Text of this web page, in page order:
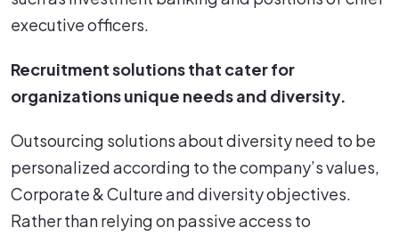
executive officers.
Recruitment solutions that cater for
organizations unique needs and diversity.
Outsourcing solutions about diversity need to be
personalized according to the company’s values,
Corporate & Culture and diversity objectives.
Rather than relying on passive access to